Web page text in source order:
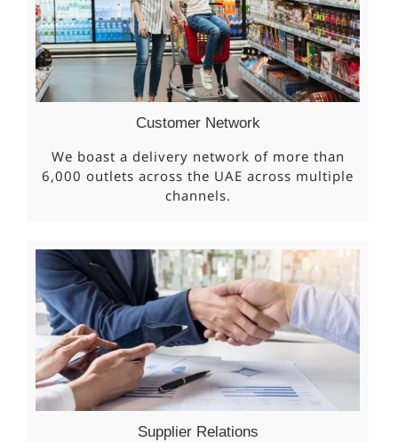
Customer Network
We boast a delivery network of more than
6,000 outlets across the UAE across multiple
channels.
Supplier Relations